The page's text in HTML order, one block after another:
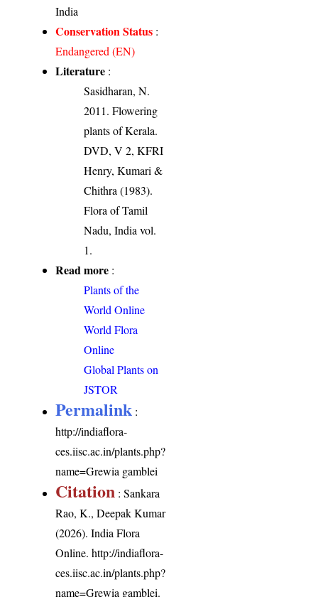
India
Conservation Status :
Endangered (EN)
Literature :
Sasidharan, N.
2011. Flowering
plants of Kerala.
DVD, V 2, KFRI
Henry, Kumari &
Chithra (1983).
Flora of Tamil
Nadu, India vol.
1.
Read more :
Plants of the
World Online
World Flora
Online
Global Plants on
JSTOR
Permalink :
http://indiaflora-
ces.iisc.ac.in/plants.php?
name=Grewia gamblei
Citation : Sankara
Rao, K., Deepak Kumar
(2026). India Flora
Online.http://indiaflora-
ces.iisc.ac.in/plants.php?
name=Grewia gamblei.